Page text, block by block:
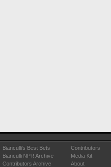
Bianculli's Best Bets
Bianculli NPR Archive
Contributors Archive
Contributors
Media Kit
About